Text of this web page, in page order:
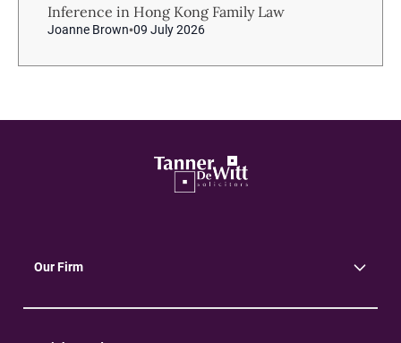
Inference in Hong Kong Family Law
Joanne Brown 09 July 2026
Our Firm